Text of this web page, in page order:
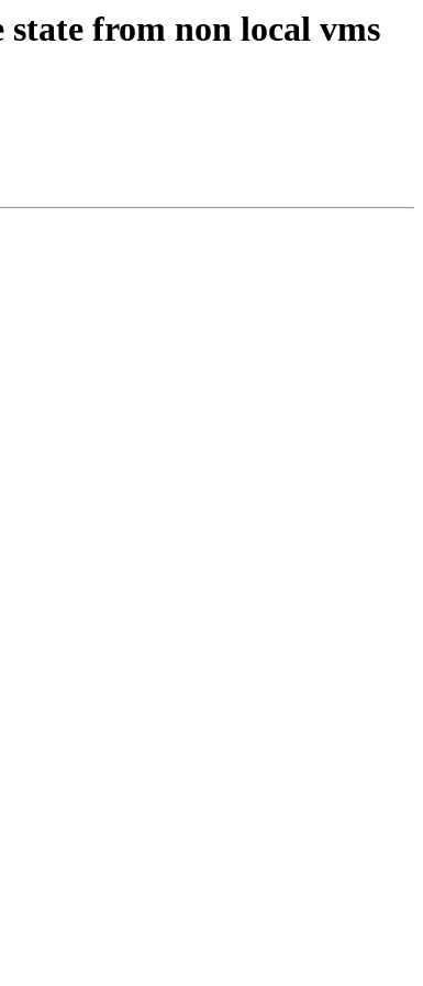
from non local vms